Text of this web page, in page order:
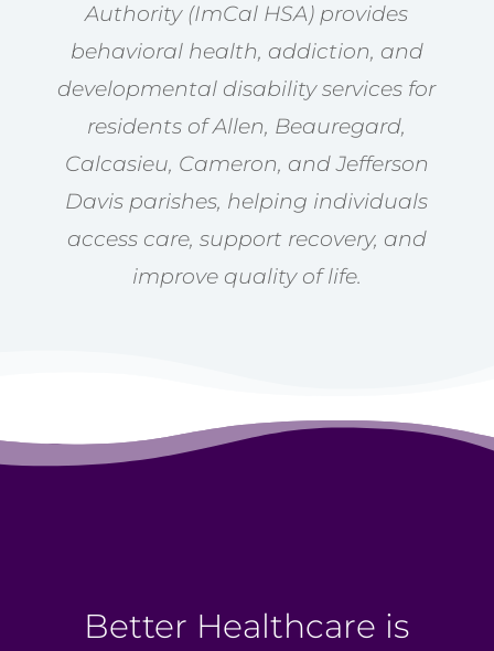
Authority (ImCal HSA) provides
behavioral health, addiction, and
developmental disability services for
residents of Allen, Beauregard,
Calcasieu, Cameron, and Jefferson
Davis parishes, helping individuals
access care, support recovery, and
improve quality of life.
Better Healthcare is